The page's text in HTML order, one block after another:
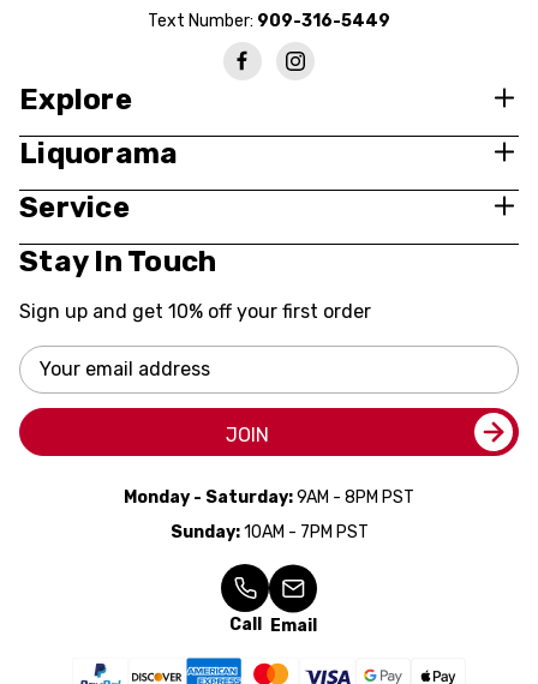
Text Number: 909-316-5449
Explore
Liquorama
Service
Stay In Touch
Sign up and get 10% off your first order
Email
Address
JOIN
Monday - Saturday:9AM - 8PM PST
Sunday:10AM - 7PM PST
Call Email